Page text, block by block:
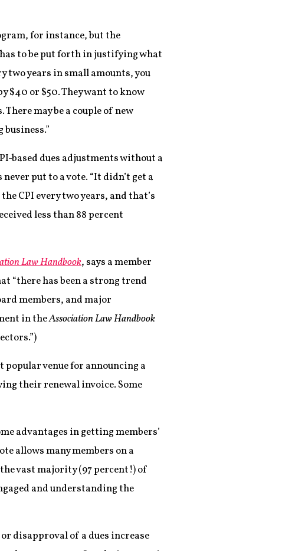
for instance, but the
to be put forth in justifying what
two years in small amounts, you
$40 or $50. They want to know
may be a couple of new
based dues adjustments without a
put to a vote. “It didn’t get a
CPI every two years, and that’s
less than 88 percent
Law Handbook, says a member
“there has been a strong trend
members, and major
in theAssociation Law Handbook
popular venue for announcing a
their renewal invoice. Some
advantages in getting members’
allows many members on a
vast majority (97 percent!) of
and understanding the
disapproval of a dues increase